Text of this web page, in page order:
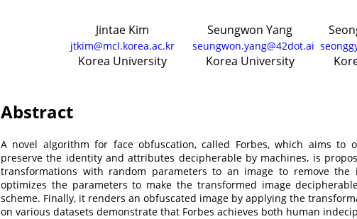
Jintae Kim
jtkim@mcl.korea.ac.kr
Korea University
Seungwon Yang
seungwon.yang@42dot.ai
Korea University
Abstract
A novel algorithm for face obfuscation, called Forbes, which aims to
preserve the identity and attributes decipherable by machines, is
transformations with random parameters to an image to remove
optimizes the parameters to make the transformed image
scheme. Finally, it renders an obfuscated image by applying the
on various datasets demonstrate that Forbes achieves both human